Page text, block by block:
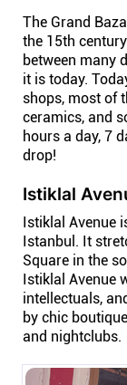
Android
Mac &
Connect
Twitter
YouTube
Instagram
Linkedin
The Grand
the 15th
between many
it is today.
shops, most of
ceramics, and
hours a day, 7
drop!
Istiklal
Istiklal Avenue
Istanbul. It
Square in the
Istiklal Avenue
intellectuals,
by chic
and nightclubs.